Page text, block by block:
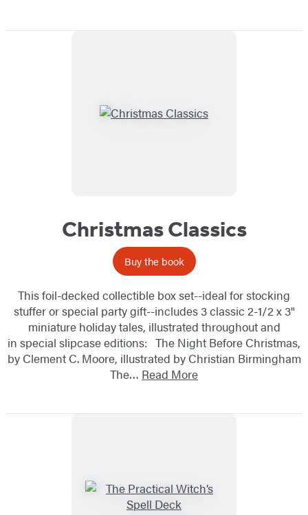
Christmas Classics
Buy the book
This foil-decked collectible box set--ideal for stocking
stuffer or special party gift--includes 3 classic 2-1/2 x 3"
miniature holiday tales, illustrated throughout and
in special slipcase editions: The Night Before Christmas,
by Clement C. Moore, illustrated by Christian Birmingham
The… Read More